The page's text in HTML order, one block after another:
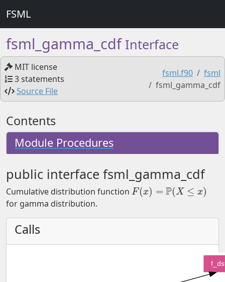
FSML
fsml_gamma_cdf Interface
MIT license
3 statements
Source File
fsml.f90
fsml
fsml_gamma_cdf
Contents
Module Procedures
public interface fsml_gamma_cdf
Cumulative distribution function F (x) = P(X ≤ x)
F(x)=P (X≤ x)
for gamma distribution.
Calls